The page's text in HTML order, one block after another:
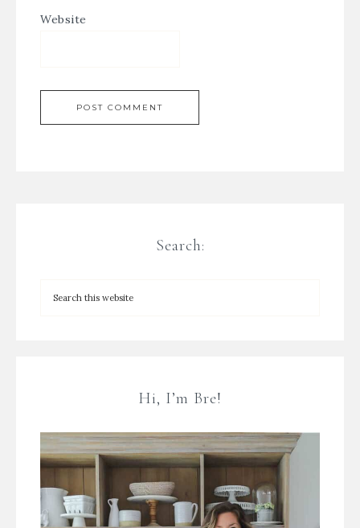
Website
Search:
Hi, I’m Bre!